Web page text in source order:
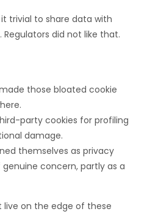
trivial to share data with
did not like that.
those bloated cookie
party cookies for profiling
damage.
themselves as privacy
concern, partly as a
live on the edge of these